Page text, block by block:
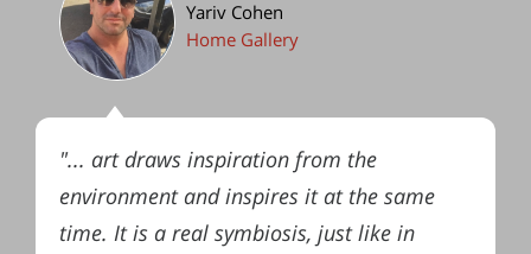
"... art draws inspiration from the
environment and inspires it at the same
time. It is a real symbiosis, just like in
Yariv Cohen
Home Gallery